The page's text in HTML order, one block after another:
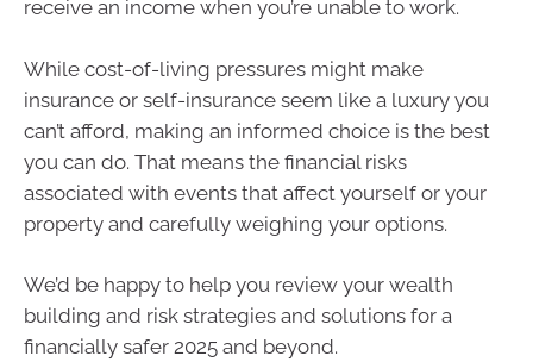
receive an income when you’re unable to work.
While cost-of-living pressures might make
insurance or self-insurance seem like a luxury you
can’t afford, making an informed choice is the best
you can do. That means the financial risks
associated with events that affect yourself or your
property and carefully weighing your options.
We’d be happy to help you review your wealth
building and risk strategies and solutions for a
financially safer 2025 and beyond.